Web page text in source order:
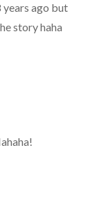
years ago but
story haha